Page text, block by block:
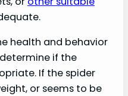
health and behavior
if the
If the spider
or seems to be